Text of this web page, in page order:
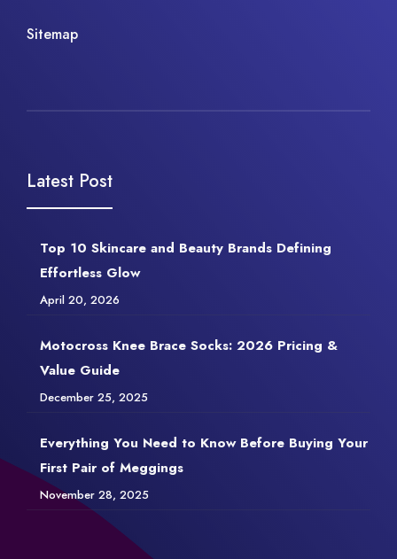
Sitemap
Latest Post
Top 10 Skincare and Beauty Brands Defining
Effortless Glow
April 20, 2026
Motocross Knee Brace Socks: 2026 Pricing &
Value Guide
December 25, 2025
Everything You Need to Know Before Buying Your
First Pair of Meggings
November 28, 2025